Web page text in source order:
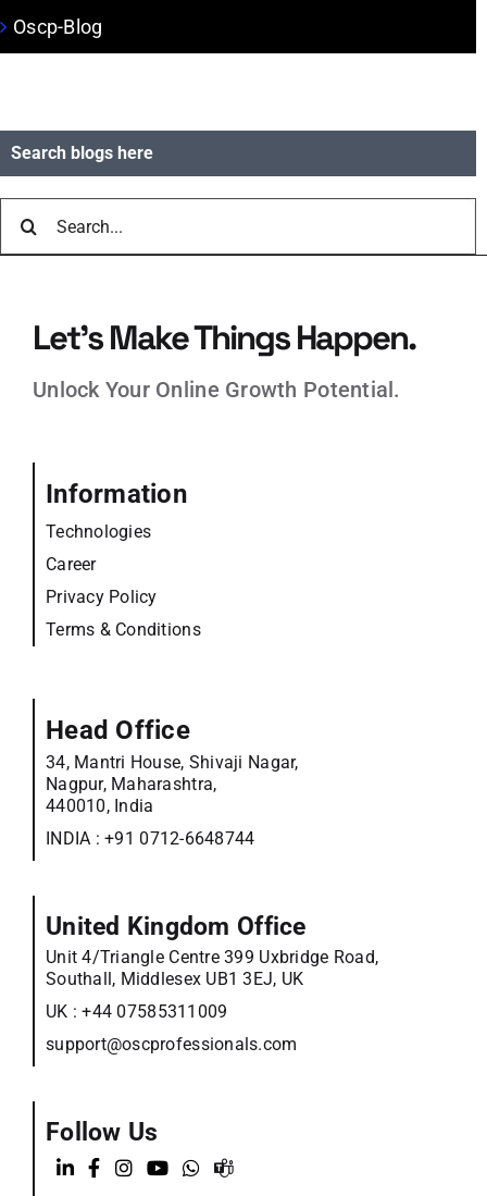
Oscp-Blog
Search blogs here
Search
Let’s Make Things Happen.
Unlock Your Online Growth Potential.
Information
Technologies
Career
Privacy Policy
Terms & Conditions
Head Office
34, Mantri House, Shivaji Nagar,
Nagpur, Maharashtra,
440010, India
INDIA :+91 0712-6648744
United Kingdom Office
Unit 4/Triangle Centre 399 Uxbridge Road,
Southall, Middlesex UB1 3EJ, UK
UK :+44 07585311009
support@oscprofessionals.com
Follow Us